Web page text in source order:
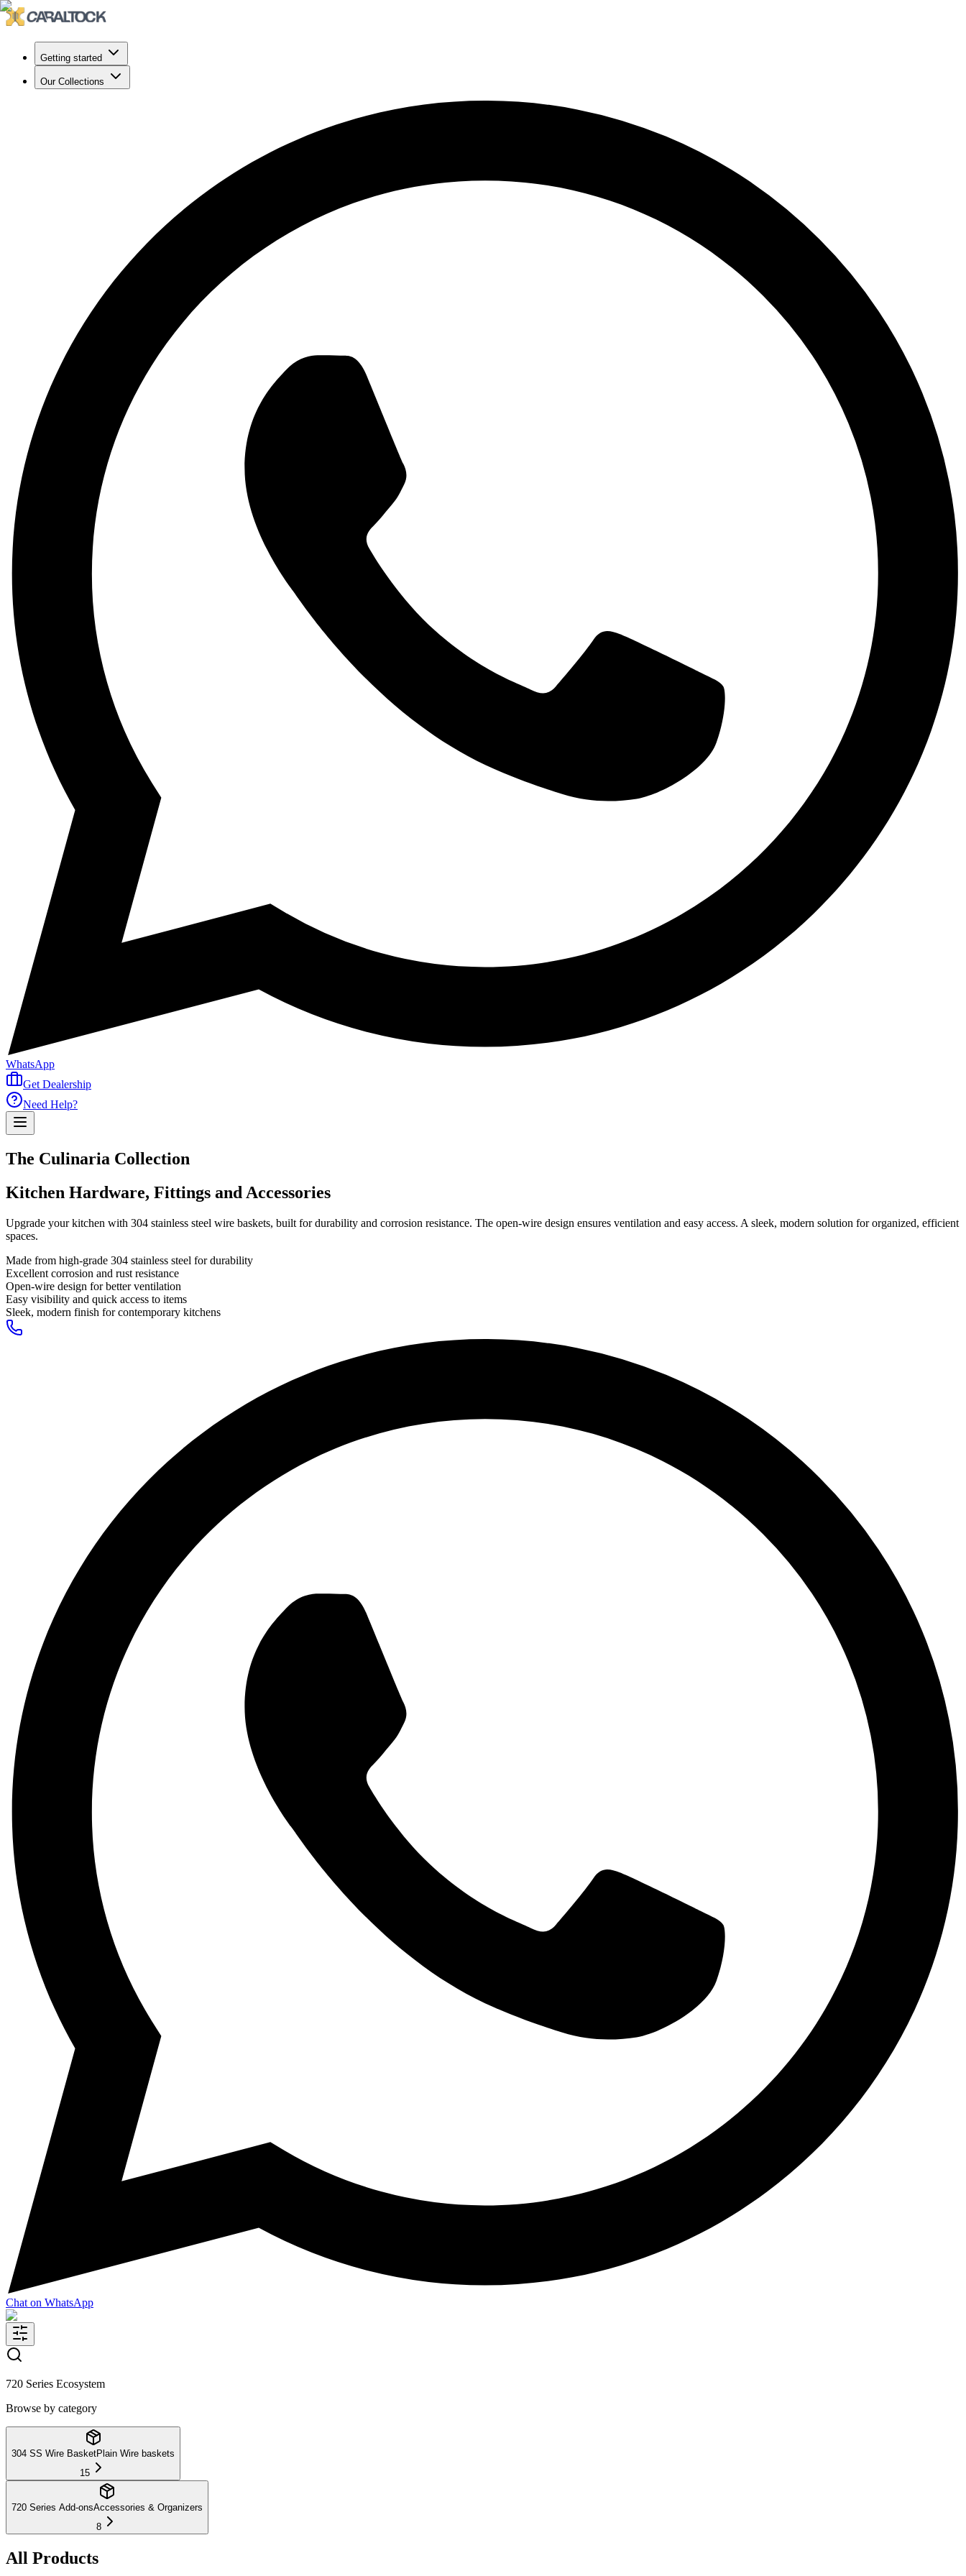
Getting started
Our Collections
WhatsApp
Get Dealership
Need Help?
The Culinaria Collection
Kitchen Hardware, Fittings and Accessories
Upgrade your kitchen with 304 stainless steel wire baskets, built for durability and corrosion resistance. The open-wire design ensures ventilation and easy access. A sleek, modern solution for organized, efficient
spaces.
Made from high-grade 304 stainless steel for durability
Excellent corrosion and rust resistance
Open-wire design for better ventilation
Easy visibility and quick access to items
Sleek, modern finish for contemporary kitchens
Chat on WhatsApp
720 Series Ecosystem
Browse by category
304 SS Wire BasketPlain Wire baskets
15
720 Series Add-onsAccessories & Organizers
8
All Products